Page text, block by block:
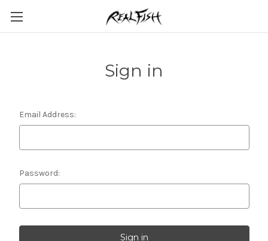
Sign in
Email Address:
Password: